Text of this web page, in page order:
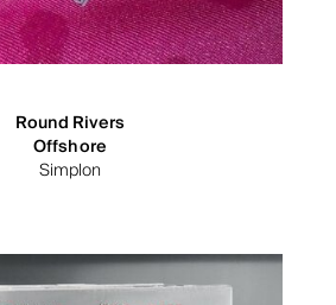
Round Rivers
Offshore
Simplon